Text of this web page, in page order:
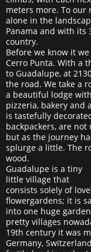
meters more. To our
alone in the
Panama and with
country.
Before we know it
Cerro Punta. With a
to Guadalupe, at
the road. We take a
a beautiful lodge
pizzeria, bakery and
is tastefully
backpackers, are
but as the journey
splurge a little. The
wood.
Guadalupe is a tiny
little village that
consists solely of
flowergardens; it is
into one huge
pretty villages
19th century it was
Germany,